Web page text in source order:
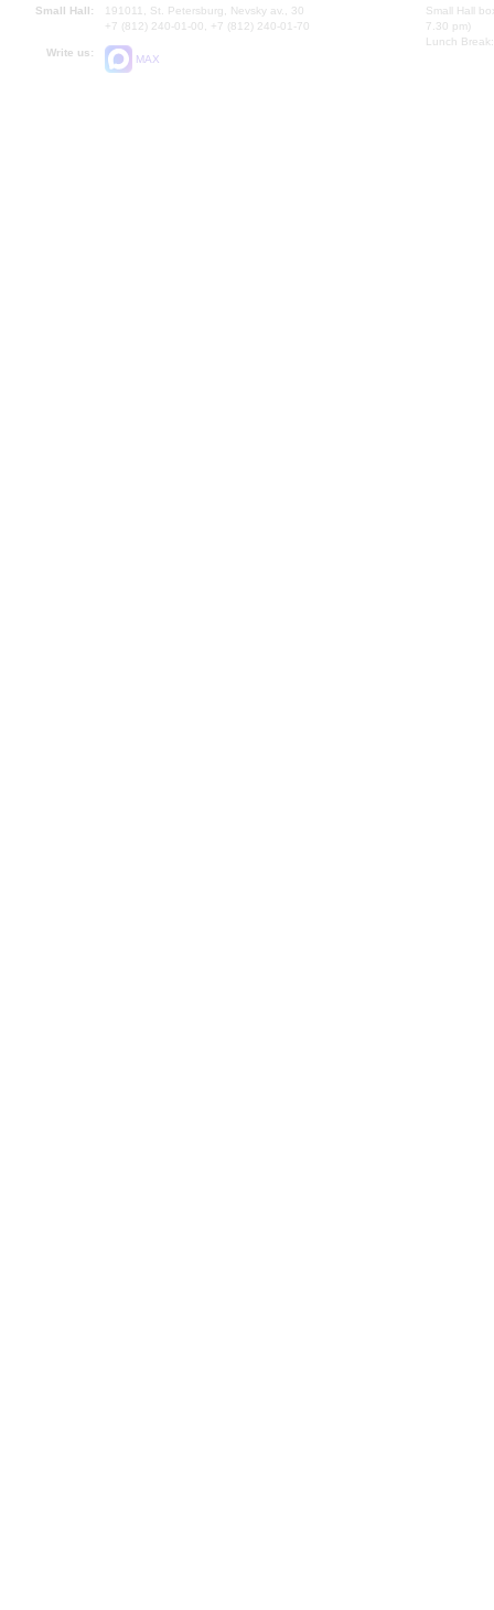
Small Hall:
191011, St. Petersburg, Nevsky av., 30
+7 (812) 240-01-00, +7 (812) 240-01-70
Write us:
MAX
Small Hall
7.30 pm)
Lunch